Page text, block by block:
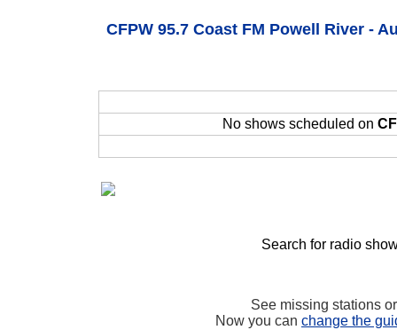
CFPW 95.7 Coast FM Powell River -
No shows scheduled on
Search for radio
See missing stations
Now you can change the